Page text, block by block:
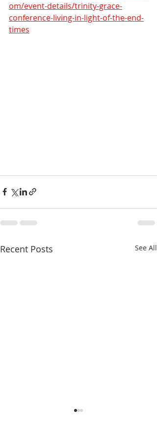
om/event-details/trinity-grace-
conference-living-in-light-of-the-end-
times
Recent Posts See All